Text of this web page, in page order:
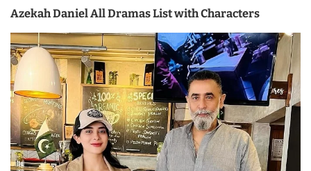
Azekah Daniel All Dramas List with Characters